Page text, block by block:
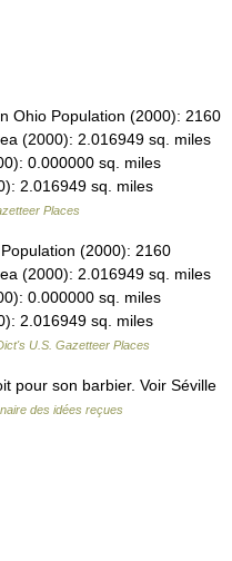
Ohio Population (2000): 2160
(2000): 2.016949 sq. miles
0.000000 sq. miles
2.016949 sq. miles
Places
(2000): 2160
(2000): 2.016949 sq. miles
0.000000 sq. miles
2.016949 sq. miles
U.S. Gazetteer Places
pour son barbier. Voir Séville
des idées reçues